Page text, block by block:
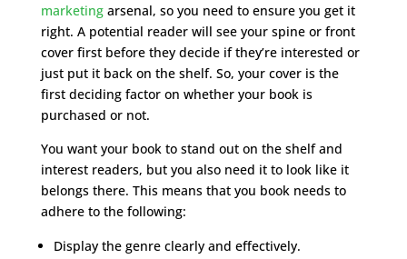
marketingarsenal, so you need to ensure you get it
right. A potential reader will see your spine or front
cover first before they decide if they’re interested or
just put it back on the shelf. So, your cover is the
first deciding factor on whether your book is
purchased or not.
You want your book to stand out on the shelf and
interest readers, but you also need it to look like it
belongs there. This means that you book needs to
adhere to the following:
Display the genre clearly and effectively.